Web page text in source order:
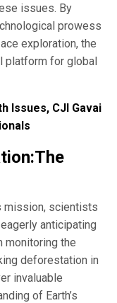
issues. By
prowess
exploration, the
platform for global
Issues, CJI Gavai
mission, scientists
anticipating
monitoring the
deforestation in
invaluable
of Earth’s